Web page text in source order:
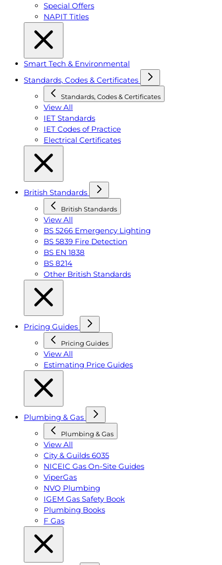
Special Offers
NAPIT Titles
Smart Tech & Environmental
Standards, Codes & Certificates
Standards, Codes & Certificates
View All
IET Standards
IET Codes of Practice
Electrical Certificates
British Standards
British Standards
View All
BS 5266 Emergency Lighting
BS 5839 Fire Detection
BS EN 1838
BS 8214
Other British Standards
Pricing Guides
Pricing Guides
View All
Estimating Price Guides
Plumbing & Gas
Plumbing & Gas
View All
City & Guilds 6035
NICEIC Gas On-Site Guides
ViperGas
NVQ Plumbing
IGEM Gas Safety Book
Plumbing Books
F Gas